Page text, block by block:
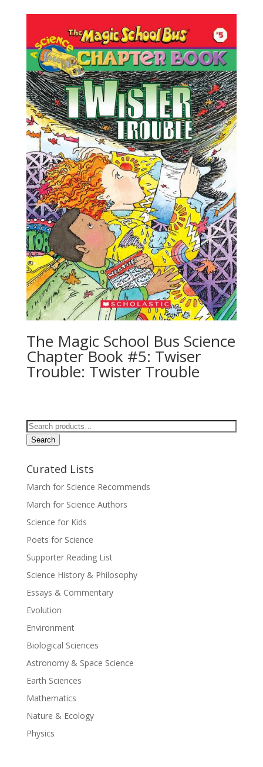
The Magic School Bus Science
Chapter Book #5: Twiser
Trouble: Twister Trouble
Search
for:
Search
Curated Lists
March for Science Recommends
March for Science Authors
Science for Kids
Poets for Science
Supporter Reading List
Science History & Philosophy
Essays & Commentary
Evolution
Environment
Biological Sciences
Astronomy & Space Science
Earth Sciences
Mathematics
Nature & Ecology
Physics